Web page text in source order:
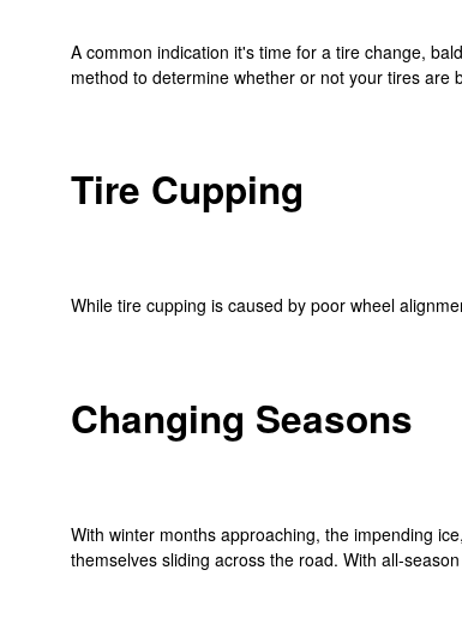
A common indication it's time for a tire change,
method to determine whether or not your tires are
Tire Cupping
While tire cupping is caused by poor wheel
Changing Seasons
With winter months approaching, the impending
themselves sliding across the road. With all-